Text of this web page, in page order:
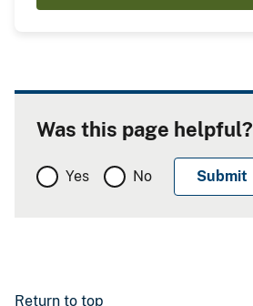
Was this page helpful?
Yes No
Return to top